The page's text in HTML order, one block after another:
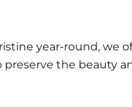
year-round, we
the beauty